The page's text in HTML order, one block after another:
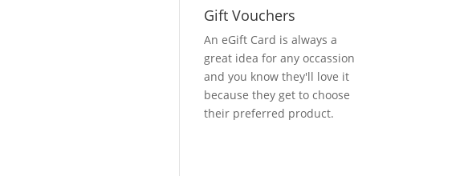
Gift Vouchers
An eGift Card is always a
great idea for any occassion
and you know they'll love it
because they get to choose
their preferred product.